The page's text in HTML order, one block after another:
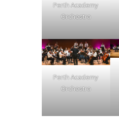
Perth Academy
Orchestra
Perth Academy
Orchestra